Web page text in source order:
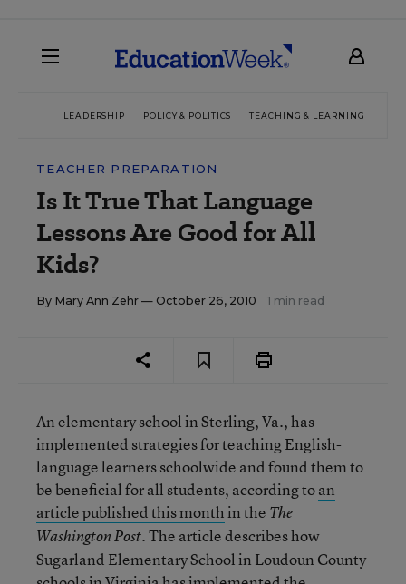
LEADERSHIP POLICY & POLITICS TEACHING & LEARNING
TEACHER PREPARATION
Is It True That Language
Lessons Are Good for All
Kids?
By Mary Ann Zehr — October 26, 2010 1 min read
An elementary school in Sterling, Va., has
implemented strategies for teaching English-
language learners schoolwide and found them to
be beneficial for all students, according toan
article published this monthin the The
Washington Post. The article describes how
Sugarland Elementary School in Loudoun County